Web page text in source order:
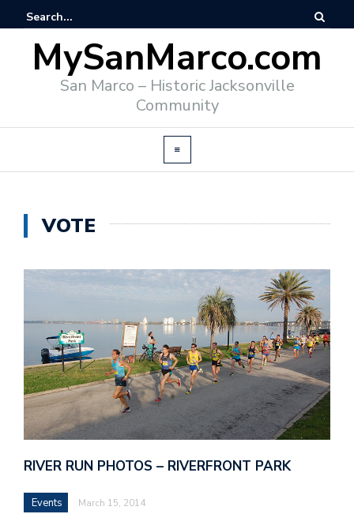
MySanMarco.com
San Marco – Historic Jacksonville
Community
VOTE
RIVER RUN PHOTOS – RIVERFRONT PARK
Events March 15, 2014